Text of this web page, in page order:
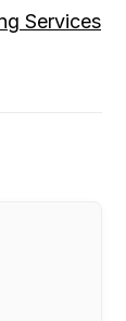
Services